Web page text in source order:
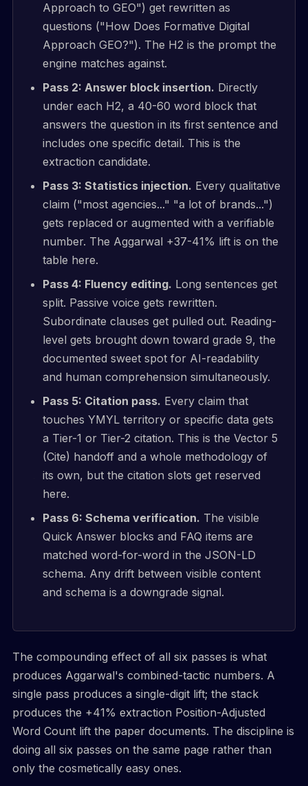
Approach to GEO") get rewritten as
questions ("How Does Formative Digital
Approach GEO?"). The H2 is the prompt the
engine matches against.
Pass 2: Answer block insertion. Directly
under each H2, a 40-60 word block that
answers the question in its first sentence and
includes one specific detail. This is the
extraction candidate.
Pass 3: Statistics injection. Every qualitative
claim ("most agencies..." "a lot of brands...")
gets replaced or augmented with a verifiable
number. The Aggarwal +37-41% lift is on the
table here.
Pass 4: Fluency editing. Long sentences get
split. Passive voice gets rewritten.
Subordinate clauses get pulled out. Reading-
level gets brought down toward grade 9, the
documented sweet spot for AI-readability
and human comprehension simultaneously.
Pass 5: Citation pass. Every claim that
touches YMYL territory or specific data gets
a Tier-1 or Tier-2 citation. This is the Vector 5
(Cite) handoff and a whole methodology of
its own, but the citation slots get reserved
here.
Pass 6: Schema verification. The visible
Quick Answer blocks and FAQ items are
matched word-for-word in the JSON-LD
schema. Any drift between visible content
and schema is a downgrade signal.
The compounding effect of all six passes is what
produces Aggarwal's combined-tactic numbers. A
single pass produces a single-digit lift; the stack
produces the +41% extraction Position-Adjusted
Word Count lift the paper documents. The discipline is
doing all six passes on the same page rather than
only the cosmetically easy ones.